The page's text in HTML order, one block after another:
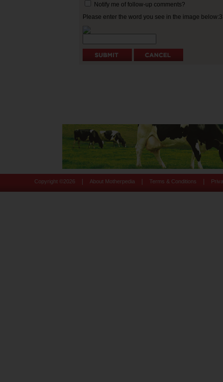
Notify me of follow-up comments?
Please enter the word you see in the image
Copyright © 2026 About Motherpedia Terms & Conditions